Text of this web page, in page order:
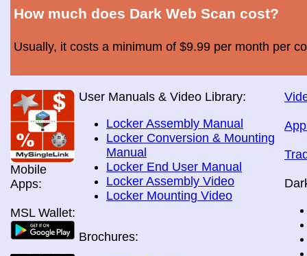
How much does Dark Web Scan cost?
Usually, it costs a minimum of $9.99 per month per
Mobile
Apps:
MSL Wallet:
User Manuals & Video Library:
Locker Assembly Manual
Locker Conversion & Mounting
Manual
Locker End User Manual
Locker Assembly Video
Locker Mounting Video
Brochures: